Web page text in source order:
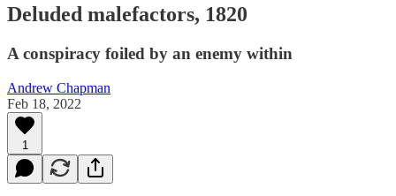
Deluded malefactors, 1820
A conspiracy foiled by an enemy within
Andrew Chapman
Feb 18, 2022
1